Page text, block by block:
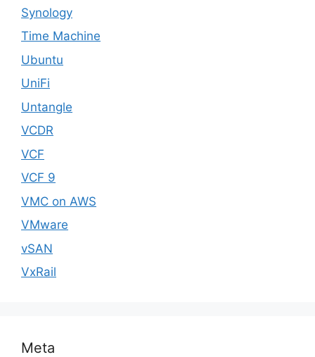
Synology
Time Machine
Ubuntu
UniFi
Untangle
VCDR
VCF
VCF 9
VMC on AWS
VMware
vSAN
VxRail
Meta